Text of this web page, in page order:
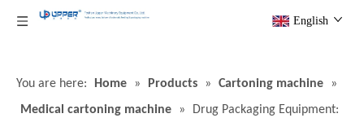
English
You are here: Home » Products » Cartoning machine
»
Medical cartoning machine
»
Drug Packaging Equipment: